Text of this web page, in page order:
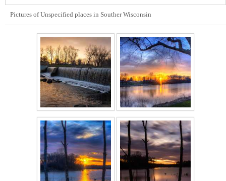
Pictures of Unspecified places in Souther Wisconsin